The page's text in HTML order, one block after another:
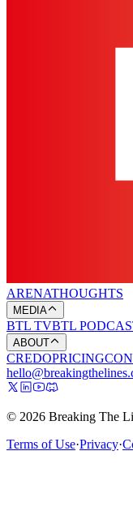
ARENATHOUGHTS
MEDIA
BTL TVBTL
ABOUT
CREDOPRICING
© 2026 Breaking The
Terms of Use·Privacy·